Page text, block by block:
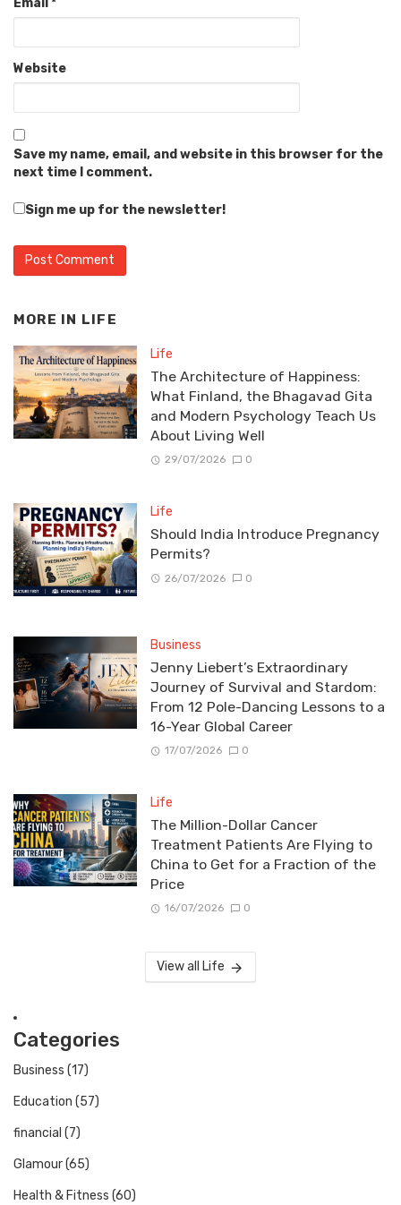
Email *
Website
Save my name, email, and website in this browser for the
next time I comment.
Sign me up for the newsletter!
MORE IN LIFE
Life
The Architecture of Happiness:
What Finland, the Bhagavad Gita
and Modern Psychology Teach Us
About Living Well
29/07/2026 0
Life
Should India Introduce Pregnancy
Permits?
26/07/2026 0
Business
Jenny Liebert’s Extraordinary
Journey of Survival and Stardom:
From 12 Pole-Dancing Lessons to a
16-Year Global Career
17/07/2026 0
Life
The Million-Dollar Cancer
Treatment Patients Are Flying to
China to Get for a Fraction of the
Price
16/07/2026 0
View all Life
Categories
Business (17)
Education (57)
financial (7)
Glamour(65)
Health & Fitness (60)